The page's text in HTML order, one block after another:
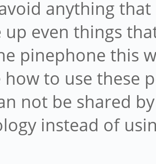
anything
up even things
pinephone this
how to use these
not be shared
instead of